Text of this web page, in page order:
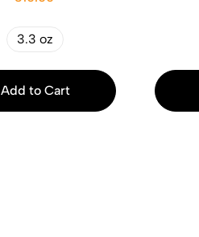
3.3 oz
Add to Cart